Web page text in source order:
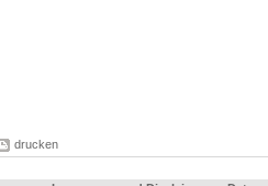
drucken